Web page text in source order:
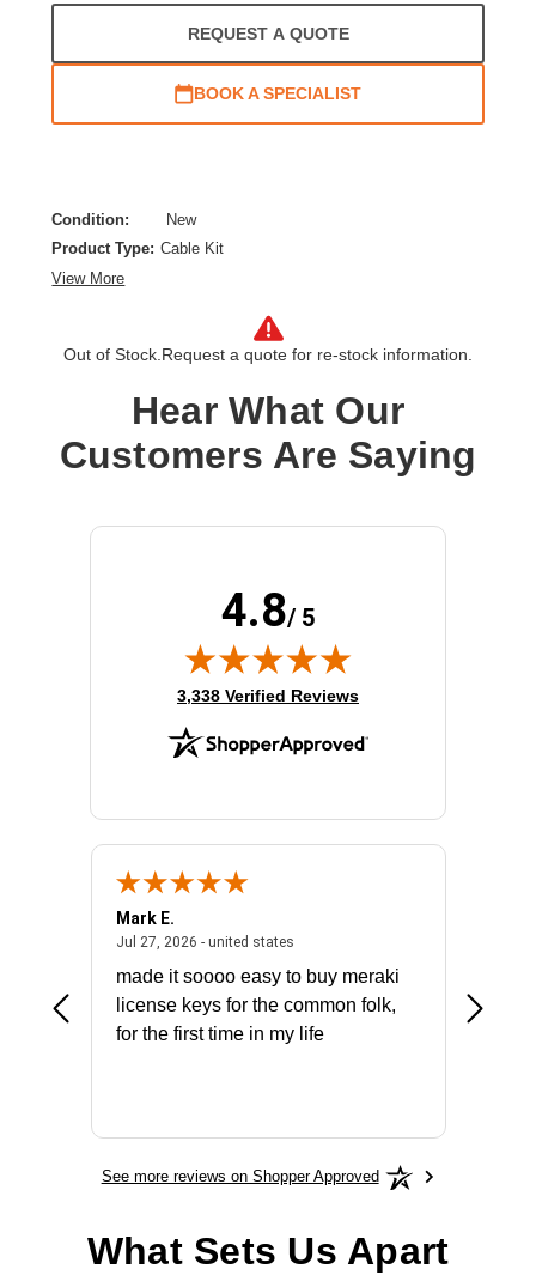
REQUEST A QUOTE
BOOK A SPECIALIST
Condition:
New
Product Type: Cable Kit
View More
Out of Stock. Request a quote for re-stock information.
Hear What Our
Customers Are Saying
4.8/ 5
(opens in new tab)
3,338 Verified Reviews
July 31, 2026 - North Carolina, united states
Mark E.
Jul 27, 2026 - united statesJuly 27, 2026 - united states
made it soooo easy to buy meraki
license keys for the common folk,
for the first time in my life
See more reviews on Shopper Approved
What Sets Us Apart